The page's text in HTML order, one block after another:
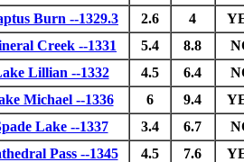
Burn --1329.3 2.6 4
Creek --1331 5.4 8.8
Lillian --1332 4.5 6.4
Michael --1336 6 9.4
Lake --1337 3.4 6.7
Pass --1345 4.5 7.6